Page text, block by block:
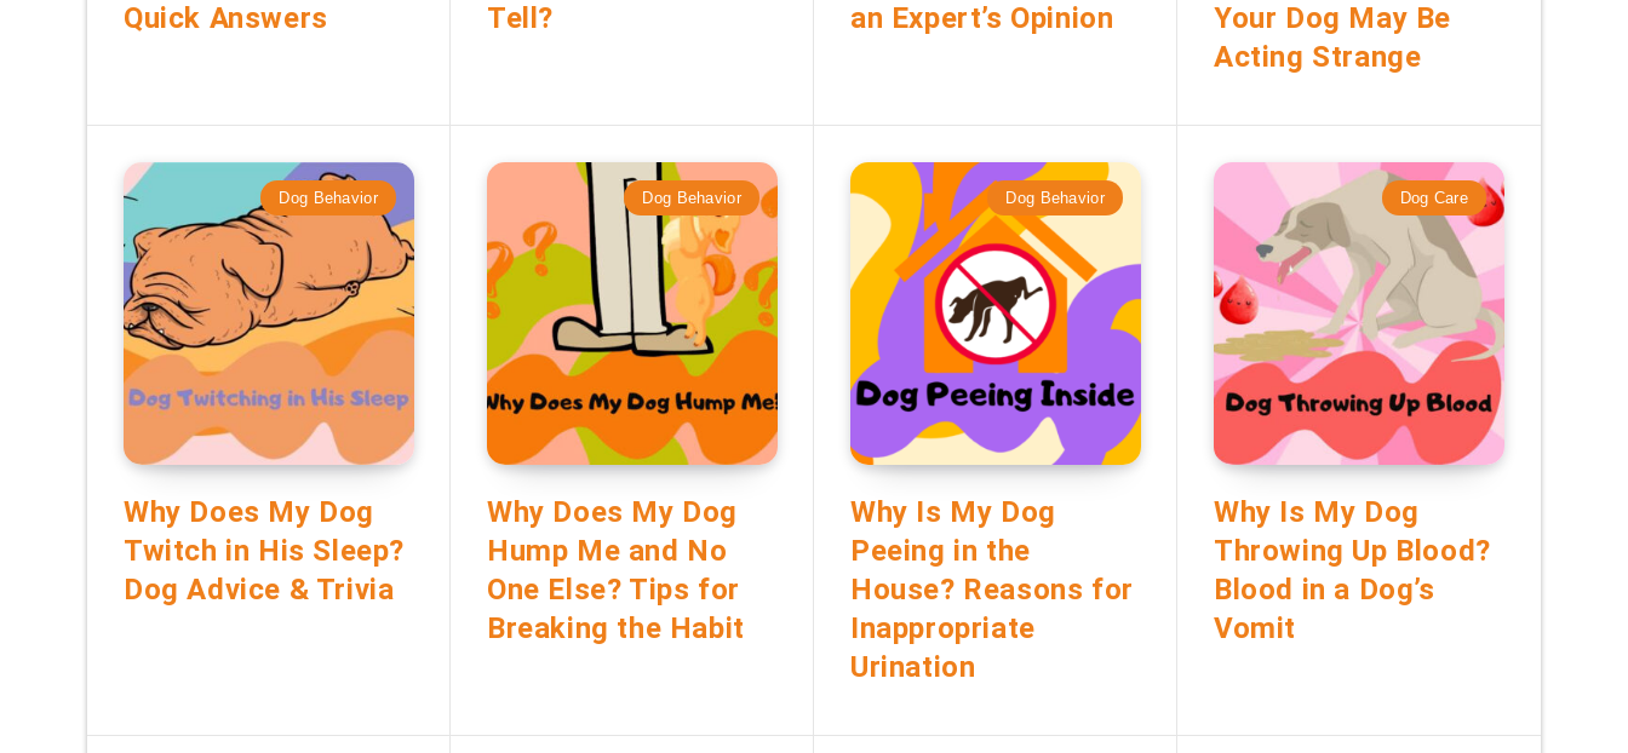
Quick Answers
Tell?
an Expert’s Opinion
Your Dog May Be
Acting Strange
Dog Behavior
Why Does My Dog
Twitch in His Sleep?
Dog Advice & Trivia
Dog Behavior
Why Does My Dog
Hump Me and No
One Else? Tips for
Breaking the Habit
Dog Behavior
Why Is My Dog
Peeing in the
House? Reasons for
Inappropriate
Urination
Dog Care
Why Is My Dog
Throwing Up Blood?
Blood in a Dog’s
Vomit